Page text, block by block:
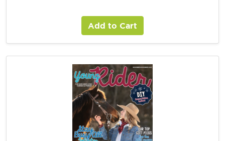
Add to Cart